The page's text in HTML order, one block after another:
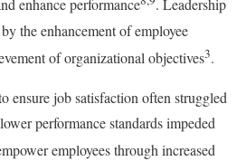
enhance performance
. Leadership
the enhancement of employee
of organizational objectives3.
ensure job satisfaction often struggled
performance standards impeded
employees through increased